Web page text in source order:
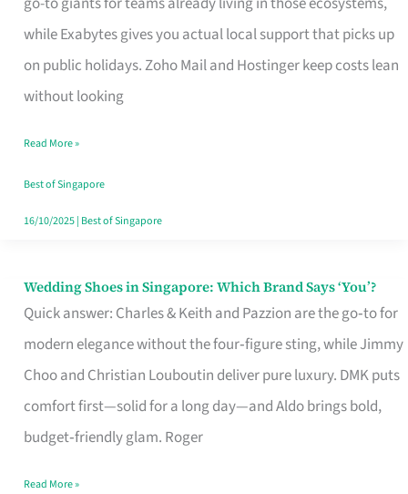
while Exabytes gives you actual local support that picks up
on public holidays. Zoho Mail and Hostinger keep costs lean
without looking
That
Marks
the
Your
Singapore
Read More »
Best of Singapore
16/10/2025| Best of Singapore
Wedding Shoes in Singapore: Which Brand Says ‘You’?
Quick answer: Charles & Keith and Pazzion are the go‑to for
modern elegance without the four‑figure sting, while Jimmy
Choo and Christian Louboutin deliver pure luxury. DMK puts
comfort first—solid for a long day—and Aldo brings bold,
budget‑friendly glam. Roger
Wedding
Shoes
Brand
Says
Read More »